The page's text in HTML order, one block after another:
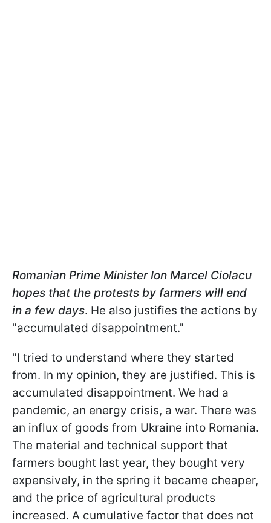
Romanian Prime Minister Ion Marcel Ciolacu
hopes that the protests by farmers will end
in a few days. He also justifies the actions by
"accumulated disappointment."
"I tried to understand where they started
from. In my opinion, they are justified. This is
accumulated disappointment. We had a
pandemic, an energy crisis, a war. There was
an influx of goods from Ukraine into Romania.
The material and technical support that
farmers bought last year, they bought very
expensively, in the spring it became cheaper,
and the price of agricultural products
increased. A cumulative factor that does not